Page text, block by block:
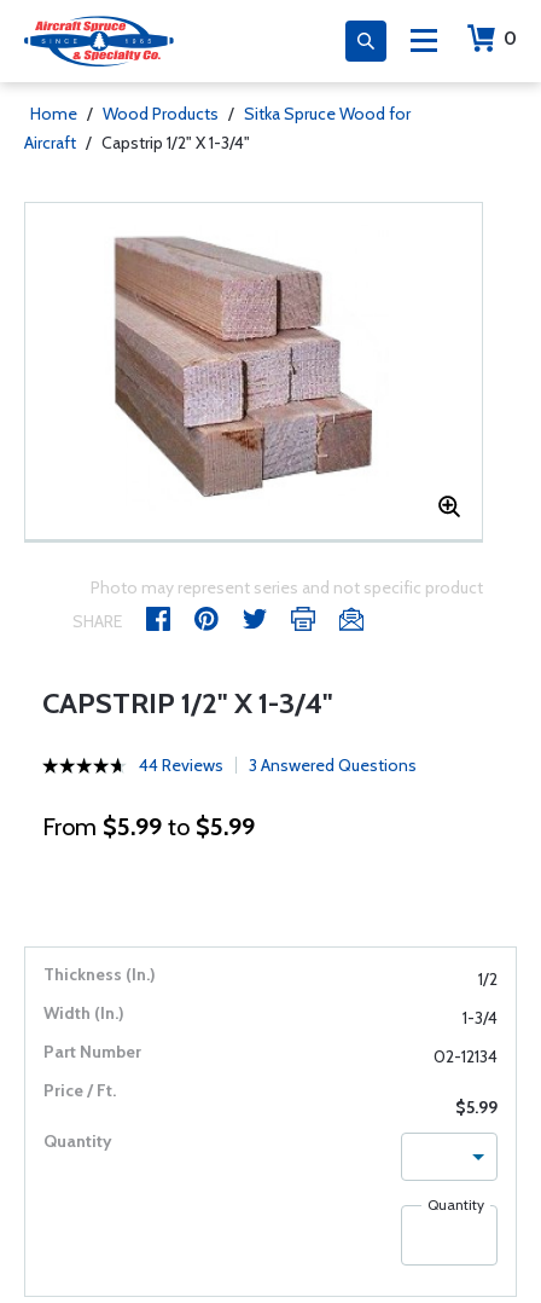
0
Home / Wood Products / Sitka Spruce Wood for
Aircraft / Capstrip 1/2" X 1-3/4"
Photo may represent series and not specific product
SHARE
CAPSTRIP 1/2" X 1-3/4"
44 Reviews 3 Answered Questions
From $5.99 to $5.99
1/2
1-3/4
02-12134
$5.99
Quantity